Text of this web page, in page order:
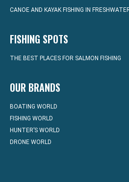
CANOE AND KAYAK FISHING IN
FISHING SPOTS
THE BEST PLACES FOR SALMON FISHING
OUR BRANDS
BOATING WORLD
FISHING WORLD
HUNTER’S WORLD
DRONE WORLD